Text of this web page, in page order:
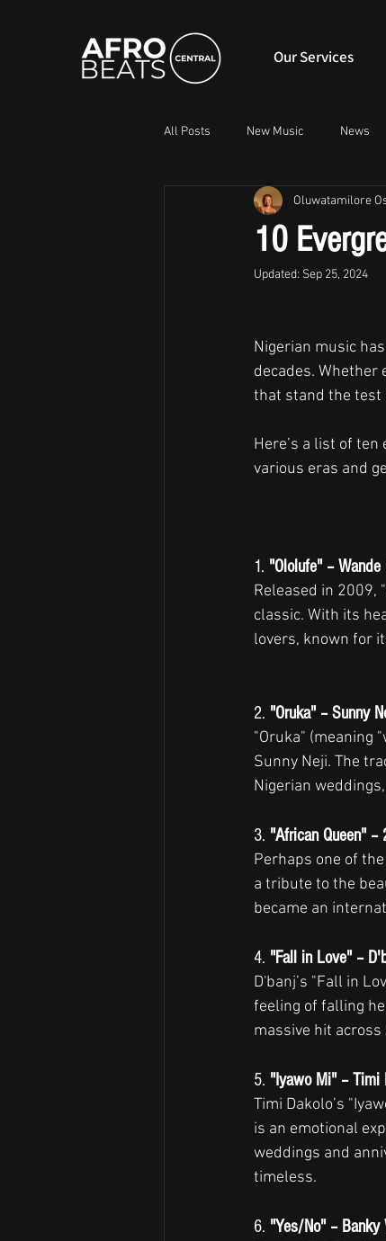
Our Services
All Posts New Music News
10
Oluwatamilore
Updated: Sep 25, 2024
Nigerian music
decades. Whether
that stand the test
Here’s a list of
various eras and
1. "Ololufe" – Wande
Released in 2009,
classic. With its
lovers, known for
2. "Oruka" – Sunny
"Oruka" (meaning
Sunny Neji. The
Nigerian
3. "African Queen" –
Perhaps one of
a tribute to the
became an
4. "Fall in Love" –
D'banj’s "Fall in
feeling of falling
massive hit
5. "Iyawo Mi" – Timi
Timi Dakolo’s
is an emotional
weddings and
timeless.
6. "Yes/No" – Banky